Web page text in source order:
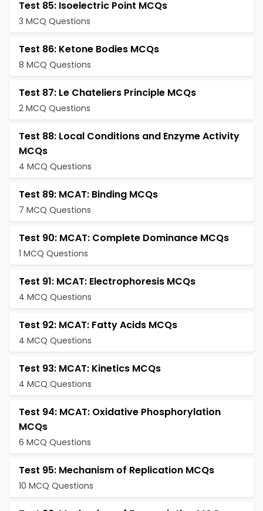
Test 85: Isoelectric Point MCQs
3 MCQ Questions
Test 86: Ketone Bodies MCQs
8 MCQ Questions
Test 87: Le Chateliers Principle MCQs
2 MCQ Questions
Test 88: Local Conditions and Enzyme Activity
MCQs
4 MCQ Questions
Test 89: MCAT: Binding MCQs
7 MCQ Questions
Test 90: MCAT: Complete Dominance MCQs
1 MCQ Questions
Test 91: MCAT: Electrophoresis MCQs
4 MCQ Questions
Test 92: MCAT: Fatty Acids MCQs
4 MCQ Questions
Test 93: MCAT: Kinetics MCQs
4 MCQ Questions
Test 94: MCAT: Oxidative Phosphorylation
MCQs
6 MCQ Questions
Test 95: Mechanism of Replication MCQs
10 MCQ Questions